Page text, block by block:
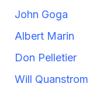
John Goga
Albert Marin
Don Pelletier
Will Quanstrom